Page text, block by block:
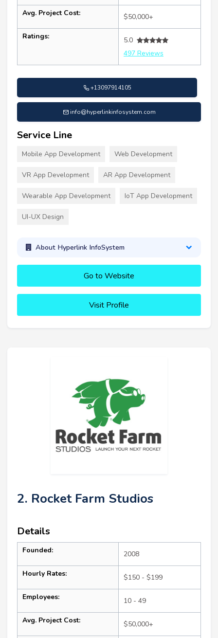
Avg. Project Cost: $50,000+
Ratings:
5.0
497 Reviews
+13097914105
info@hyperlinkinfosystem.com
Service Line
Mobile App Development Web Development
VR App Development AR App Development
Wearable App Development IoT App Development
UI-UX Design
About Hyperlink InfoSystem
Go to Website
Visit Profile
2. Rocket Farm Studios
Details
Founded: 2008
Hourly Rates: $150 - $199
Employees: 10 - 49
Avg. Project Cost: $50,000+